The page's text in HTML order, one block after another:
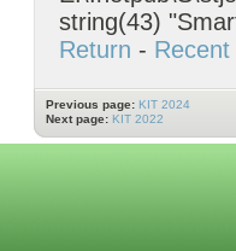
string(43)
Return -
Previous page: KIT 2024
Next page: KIT 2022